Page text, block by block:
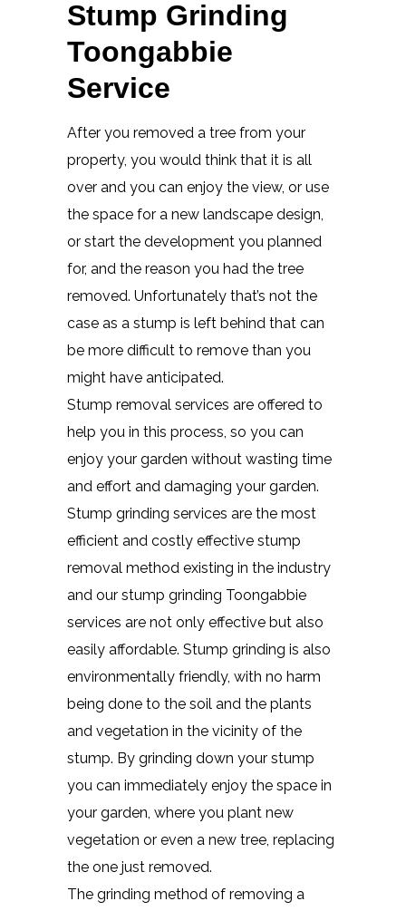
Stump Grinding
Toongabbie
Service
After you removed a tree from your
property, you would think that it is all
over and you can enjoy the view, or use
the space for a new landscape design,
or start the development you planned
for, and the reason you had the tree
removed. Unfortunately that’s not the
case as a stump is left behind that can
be more difficult to remove than you
might have anticipated.
Stump removal services are offered to
help you in this process, so you can
enjoy your garden without wasting time
and effort and damaging your garden.
Stump grinding services are the most
efficient and costly effective stump
removal method existing in the industry
and our stump grinding Toongabbie
services are not only effective but also
easily affordable. Stump grinding is also
environmentally friendly, with no harm
being done to the soil and the plants
and vegetation in the vicinity of the
stump. By grinding down your stump
you can immediately enjoy the space in
your garden, where you plant new
vegetation or even a new tree, replacing
the one just removed.
The grinding method of removing a